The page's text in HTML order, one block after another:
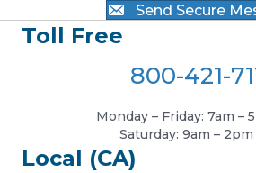
Send Secure
Toll Free
800-421-
Monday – Friday: 7am –
Saturday: 9am – 2pm
Local (CA)